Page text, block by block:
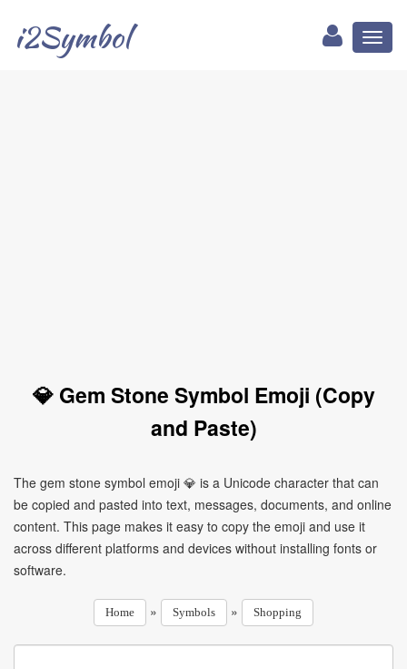
i2Symbol
💎 Gem Stone Symbol Emoji (Copy
and Paste)
The gem stone symbol emoji 💎 is a Unicode character that can
be copied and pasted into text, messages, documents, and online
content. This page makes it easy to copy the emoji and use it
across different platforms and devices without installing fonts or
software.
Home » Symbols » Shopping